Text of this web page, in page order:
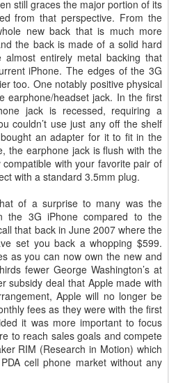
still graces the major portion of its
from that perspective. From the
new back that is much more
the back is made of a solid hard
entirely metal backing that
iPhone. The edges of the 3G
too. One notably positive physical
earphone/headset jack. In the first
jack is recessed, requiring a
couldn’t use just any off the shelf
an adapter for it to fit in the
the earphone jack is flush with the
with your favorite pair of
with a standard 3.5mm plug.
of a surprise to many was the
the 3G iPhone compared to the
that back in June 2007 where the
set you back a whopping $599.
as you can now own the new and
fewer George Washington’s at
subsidy deal that Apple made with
Apple will no longer be
fees as they were with the first
it was more important to focus
to reach sales goals and compete
RIM (Research in Motion) which
cell phone market without any